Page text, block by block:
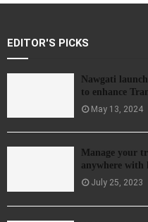
EDITOR'S PICKS
Nawgati
to enhance
May 13, 2024
Manage your
anywhere
July 25, 2023